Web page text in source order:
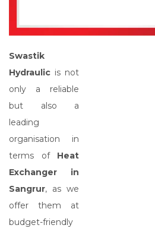
Swastik
Hydraulic is not
only a reliable
but also a
leading
organisation in
terms of Heat
Exchanger in
Sangrur, as we
offer them at
budget-friendly